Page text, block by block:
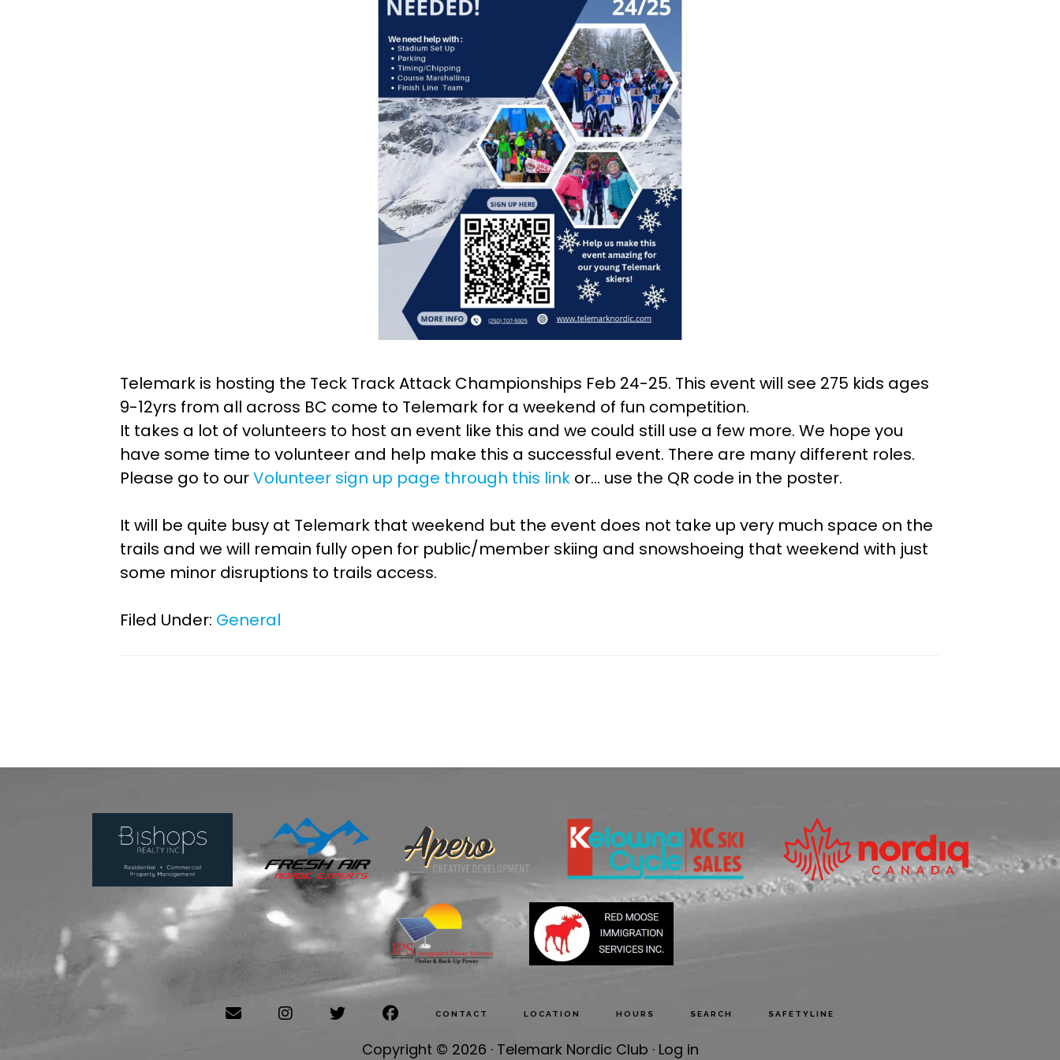
Telemark is hosting the Teck Track Attack Championships Feb 24-25. This event will see 275 kids ages
9-12yrs from all across BC come to Telemark for a weekend of fun competition.
It takes a lot of volunteers to host an event like this and we could still use a few more. We hope you
have some time to volunteer and help make this a successful event. There are many different roles.
Please go to ourVolunteer sign up page through this link or… use the QR code in the poster.
It will be quite busy at Telemark that weekend but the event does not take up very much space on the
trails and we will remain fully open for public/member skiing and snowshoeing that weekend with just
some minor disruptions to trails access.
Filed Under: General
CONTACT LOCATION HOURS SEARCH SAFETYLINE
Copyright © 2026 · Telemark Nordic Club · Log in